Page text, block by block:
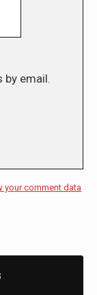
email.
your comment data